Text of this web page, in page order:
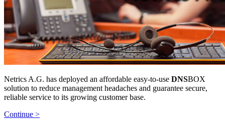
Netrics A.G. has deployed an affordable easy-to-use DNSBOX
solution to reduce management headaches and guarantee secure,
reliable service to its growing customer base.
Continue >